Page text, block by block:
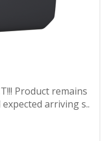
Product remains
arriving s..